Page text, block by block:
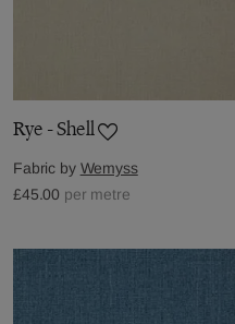
Rye - Shell
Fabric by Wemyss
£45.00 per metre